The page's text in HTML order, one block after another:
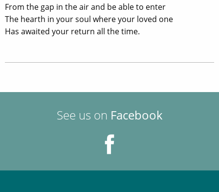
From the gap in the air and be able to enter
The hearth in your soul where your loved one
Has awaited your return all the time.
See us on Facebook